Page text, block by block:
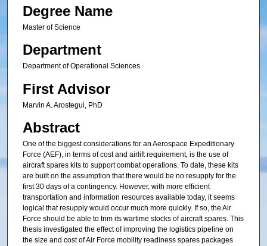
Degree Name
Master of Science
Department
Department of Operational Sciences
First Advisor
Marvin A. Arostegui, PhD
Abstract
One of the biggest considerations for an Aerospace Expeditionary
Force (AEF), in terms of cost and airlift requirement, is the use of
aircraft spares kits to support combat operations. To date, these kits
are built on the assumption that there would be no resupply for the
first 30 days of a contingency. However, with more efficient
transportation and information resources available today, it seems
logical that resupply would occur much more quickly. If so, the Air
Force should be able to trim its wartime stocks of aircraft spares. This
thesis investigated the effect of improving the logistics pipeline on
the size and cost of Air Force mobility readiness spares packages